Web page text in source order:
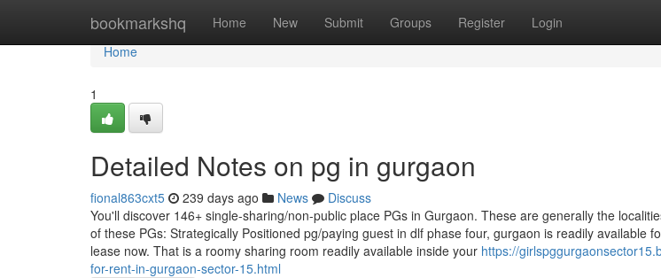
bookmarkshq Home New Submit Groups Register Login
Home
Home
1
Detailed Notes on pg in gurgaon
fional863cxt5 239 days ago News
Discuss
You'll discover 146+ single-sharing/non-public place PGs in Gurgaon. These are generally the
of these PGs: Strategically Positioned pg/paying guest in dlf phase four, gurgaon is readily available
lease now. That is a roomy sharing room readily available inside your https://
for-rent-in-gurgaon-sector-15.html